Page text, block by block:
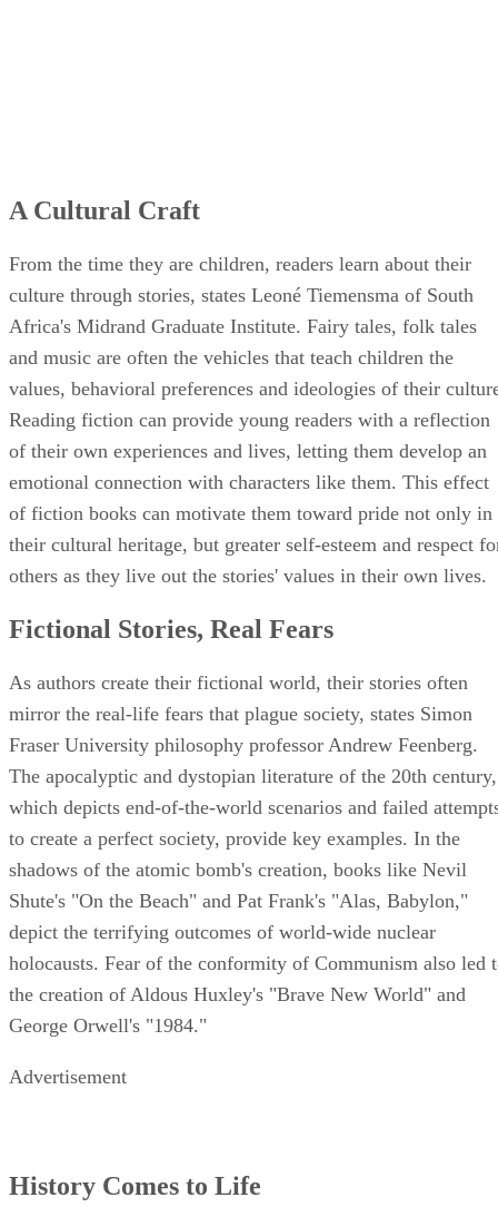
A Cultural Craft
From the time they are children, readers learn about their
culture through stories, states Leoné Tiemensma of South
Africa's Midrand Graduate Institute. Fairy tales, folk tales
and music are often the vehicles that teach children the
values, behavioral preferences and ideologies of their
Reading fiction can provide young readers with a reflection
of their own experiences and lives, letting them develop an
emotional connection with characters like them. This effect
of fiction books can motivate them toward pride not only in
their cultural heritage, but greater self-esteem and respect
others as they live out the stories' values in their own lives.
Fictional Stories, Real Fears
As authors create their fictional world, their stories often
mirror the real-life fears that plague society, states Simon
Fraser University philosophy professor Andrew Feenberg.
The apocalyptic and dystopian literature of the 20th century,
which depicts end-of-the-world scenarios and failed
to create a perfect society, provide key examples. In the
shadows of the atomic bomb's creation, books like Nevil
Shute's "On the Beach" and Pat Frank's "Alas, Babylon,"
depict the terrifying outcomes of world-wide nuclear
holocausts. Fear of the conformity of Communism also led
the creation of Aldous Huxley's "Brave New World" and
George Orwell's "1984."
Advertisement
History Comes to Life